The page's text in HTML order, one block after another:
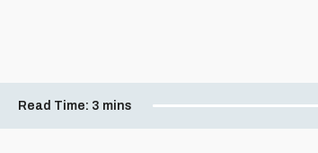
Read Time: 3 mins